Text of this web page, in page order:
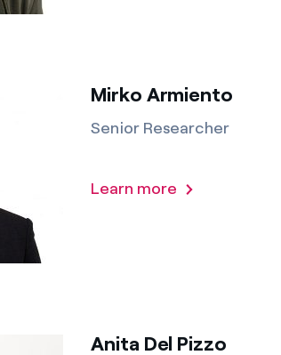
Mirko Armiento
Senior Researcher
Learn more
Anita Del Pizzo